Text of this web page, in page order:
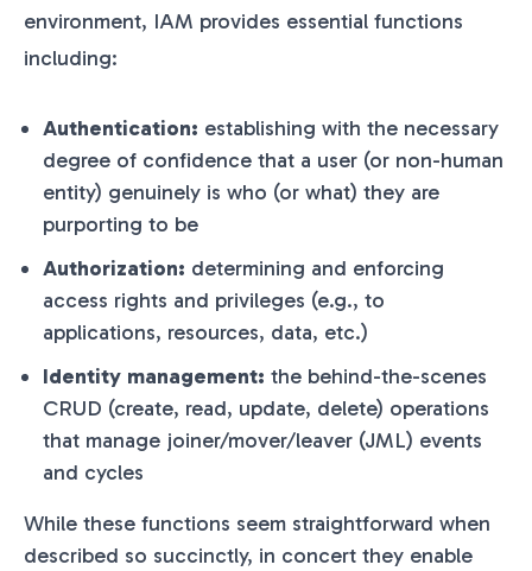
environment, IAM provides essential functions
including:
Authentication: establishing with the necessary
degree of confidence that a user (or non-human
entity) genuinely is who (or what) they are
purporting to be
Authorization: determining and enforcing
access rights and privileges (e.g., to
applications, resources, data, etc.)
Identity management: the behind-the-scenes
CRUD (create, read, update, delete) operations
that manage joiner/mover/leaver (JML) events
and cycles
While these functions seem straightforward when
described so succinctly, in concert they enable